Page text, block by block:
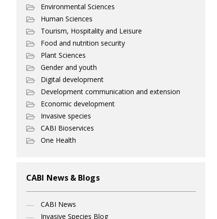
Environmental Sciences
Human Sciences
Tourism, Hospitality and Leisure
Food and nutrition security
Plant Sciences
Gender and youth
Digital development
Development communication and extension
Economic development
Invasive species
CABI Bioservices
One Health
CABI News & Blogs
CABI News
Invasive Species Blog